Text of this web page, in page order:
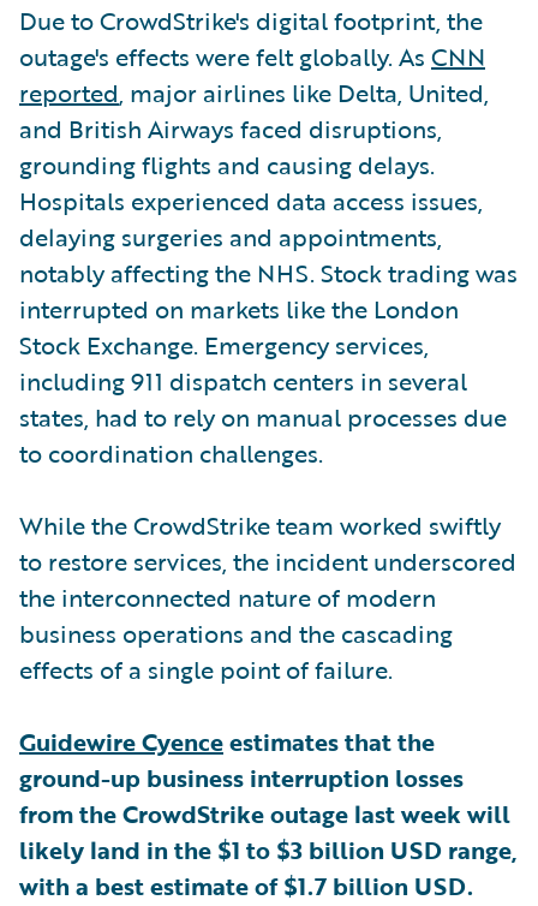
Due to CrowdStrike's digital footprint, the
outage's effects were felt globally. As CNN
reported, major airlines like Delta, United,
and British Airways faced disruptions,
grounding flights and causing delays.
Hospitals experienced data access issues,
delaying surgeries and appointments,
notably affecting the NHS. Stock trading was
interrupted on markets like the London
Stock Exchange. Emergency services,
including 911 dispatch centers in several
states, had to rely on manual processes due
to coordination challenges.
While the CrowdStrike team worked swiftly
to restore services, the incident underscored
the interconnected nature of modern
business operations and the cascading
effects of a single point of failure.
Guidewire Cyenceestimates that the
ground-up business interruption losses
from the CrowdStrike outage last week will
likely land in the $1 to $3 billion USD range,
with a best estimate of $1.7 billion USD.